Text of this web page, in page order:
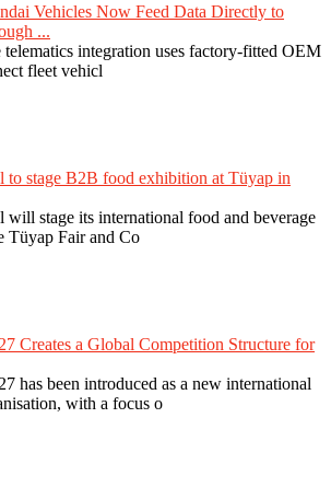
Vehicles Now Feed Data Directly to
...
telematics integration uses factory-fitted OEM
fleet vehicl
to stage B2B food exhibition at Tüyap in
will stage its international food and beverage
Tüyap Fair and Co
Creates a Global Competition Structure for
has been introduced as a new international
with a focus o